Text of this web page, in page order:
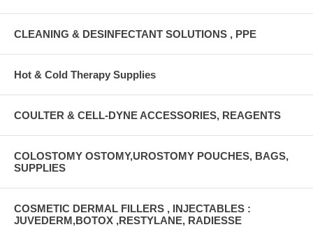
CLEANING & DESINFECTANT SOLUTIONS , PPE
Hot & Cold Therapy Supplies
COULTER & CELL-DYNE ACCESSORIES, REAGENTS
COLOSTOMY OSTOMY,UROSTOMY POUCHES, BAGS,
SUPPLIES
COSMETIC DERMAL FILLERS , INJECTABLES :
JUVEDERM,BOTOX ,RESTYLANE, RADIESSE